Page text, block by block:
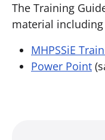
The Training
material including
MHPSSiE
Power Point